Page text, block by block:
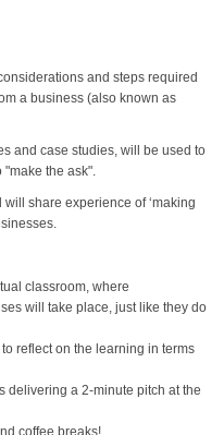
and steps required
a business (also known as
and case studies, will be used to
the ask".
share experience of ‘making
classroom, where
will take place, just like they do
reflect on the learning in terms
delivering a 2-minute pitch at the
coffee breaks!